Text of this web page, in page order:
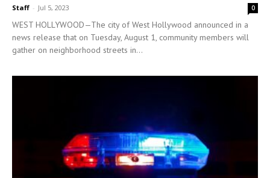
Staff - Jul 5, 2023 0
WEST HOLLYWOOD—The city of West Hollywood announced in a
news release that on Tuesday, August 1, community members will
gather on neighborhood streets in...